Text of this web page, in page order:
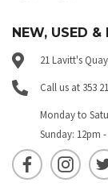
NEW, USED
21 Lavitt's
Call us at 353
Monday to
Sunday: 12pm